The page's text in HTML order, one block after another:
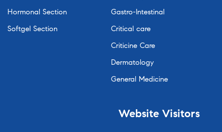
Hormonal Section
Softgel Section
Gastro-Intestinal
Critical care
Criticine Care
Dermatology
General Medicine
Website Visitors